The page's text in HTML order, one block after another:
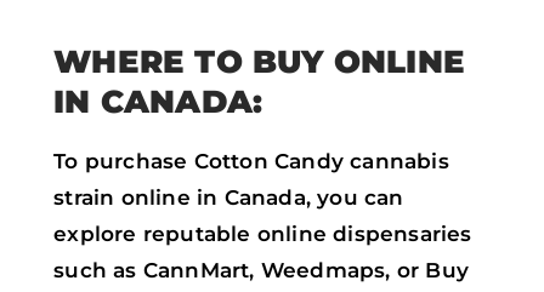
WHERE TO BUY ONLINE
IN CANADA:
To purchase Cotton Candy cannabis
strain online in Canada, you can
explore reputable online dispensaries
such as CannMart, Weedmaps, or Buy